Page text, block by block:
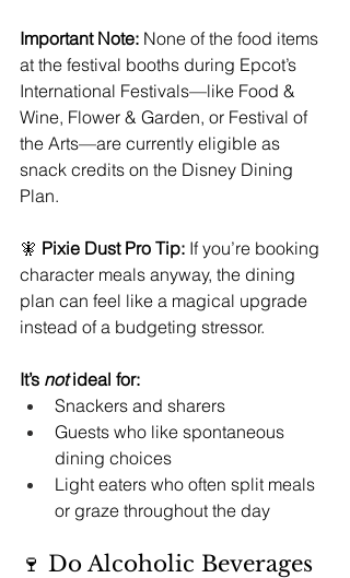
Important Note: None of the food items
at the festival booths during Epcot’s
International Festivals—like Food &
Wine, Flower & Garden, or Festival of
the Arts—are currently eligible as
snack credits on the Disney Dining
Plan.
🧚 Pixie Dust Pro Tip: If you’re booking
character meals anyway, the dining
plan can feel like a magical upgrade
instead of a budgeting stressor.
It’s not ideal for:
Snackers and sharers
Guests who like spontaneous
dining choices
Light eaters who often split meals
or graze throughout the day
🍷 Do Alcoholic Beverages